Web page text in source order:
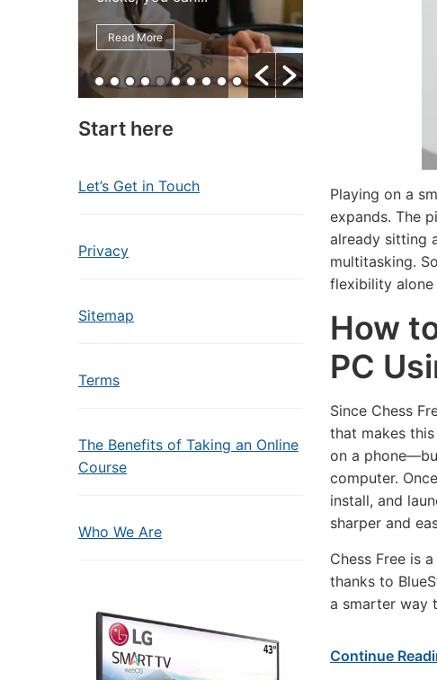
Read More
Start here
Let’s Get in Touch
Privacy
Sitemap
Terms
The Benefits of Taking an Online
Course
Who We Are
Playing on a
expands. The
already sitting
multitasking.
flexibility
How
PC
Since Chess
that makes
on a
computer.
install, and
sharper and
Chess Free is
thanks to
a smarter way
Continue